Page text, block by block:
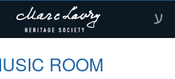
ע
ROOM